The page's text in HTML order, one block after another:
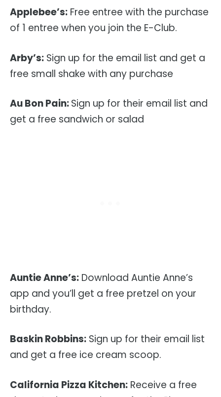
Applebee’s: Free entree with the purchase
of 1 entree when you join the E-Club.
Arby’s: Sign up for the email list and get a
free small shake with any purchase
Au Bon Pain:Sign up for their email list and
get a free sandwich or salad
Auntie Anne’s: Download Auntie Anne’s
app and you’ll get a free pretzel on your
birthday.
Baskin Robbins: Sign up for their email list
and get a free ice cream scoop.
California Pizza Kitchen: Receive a free